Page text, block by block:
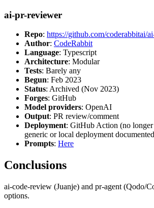
ai-pr-reviewer
Repo: https://github.com/coderabbitai/
Author: CodeRabbit
Language: Typescript
Architecture: Modular
Tests: Barely any
Begun: Feb 2023
Status: Archived (Nov 2023)
Forges: GitHub
Model providers: OpenAI
Output: PR review/comment
Deployment: GitHub Action (no
generic or local deployment documented
Prompts: Here
Conclusions
ai-code-review (Juanje) and pr-agent (Qodo/
options.